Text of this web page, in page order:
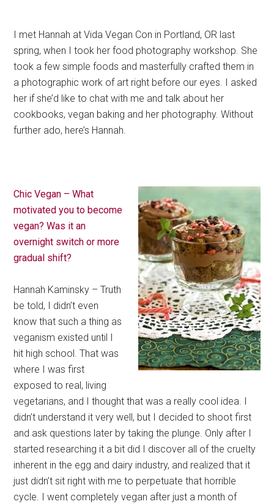
I met Hannah at Vida Vegan Con in Portland, OR last
spring, when I took her food photography workshop. She
took a few simple foods and masterfully crafted them in
a photographic work of art right before our eyes. I asked
her if she’d like to chat with me and talk about her
cookbooks, vegan baking and her photography. Without
further ado, here’s Hannah.
Chic Vegan – What
motivated you to become
vegan? Was it an
overnight switch or more
gradual shift?
Hannah Kaminsky – Truth
be told, I didn’t even
know that such a thing as
veganism existed until I
hit high school. That was
where I was first
exposed to real, living
vegetarians, and I thought that was a really cool idea. I
didn’t understand it very well, but I decided to shoot first
and ask questions later by taking the plunge. Only after I
started researching it a bit did I discover all of the cruelty
inherent in the egg and dairy industry, and realized that it
just didn’t sit right with me to perpetuate that horrible
cycle. I went completely vegan after just a month of